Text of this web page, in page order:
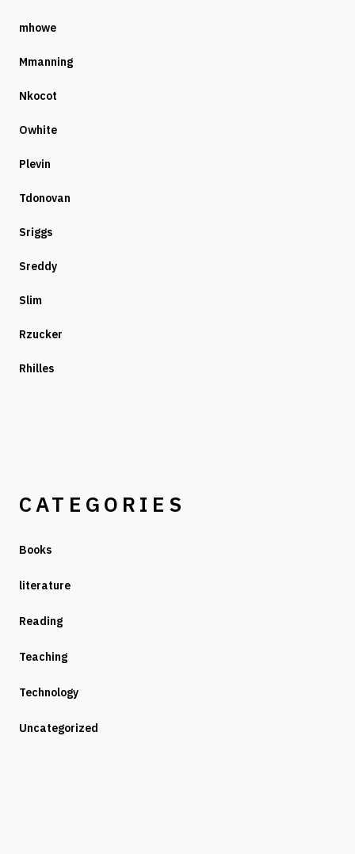
mhowe
Mmanning
Nkocot
Owhite
Plevin
Tdonovan
Sriggs
Sreddy
Slim
Rzucker
Rhilles
CATEGORIES
Books
literature
Reading
Teaching
Technology
Uncategorized